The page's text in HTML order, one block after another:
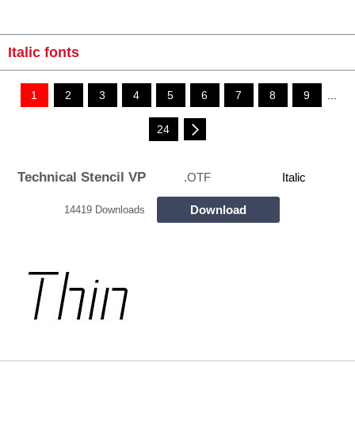
Italic fonts
1 2 3 4 5 6 7 8 9 ...
24
Technical Stencil VP .OTF Italic
14419 Downloads Download